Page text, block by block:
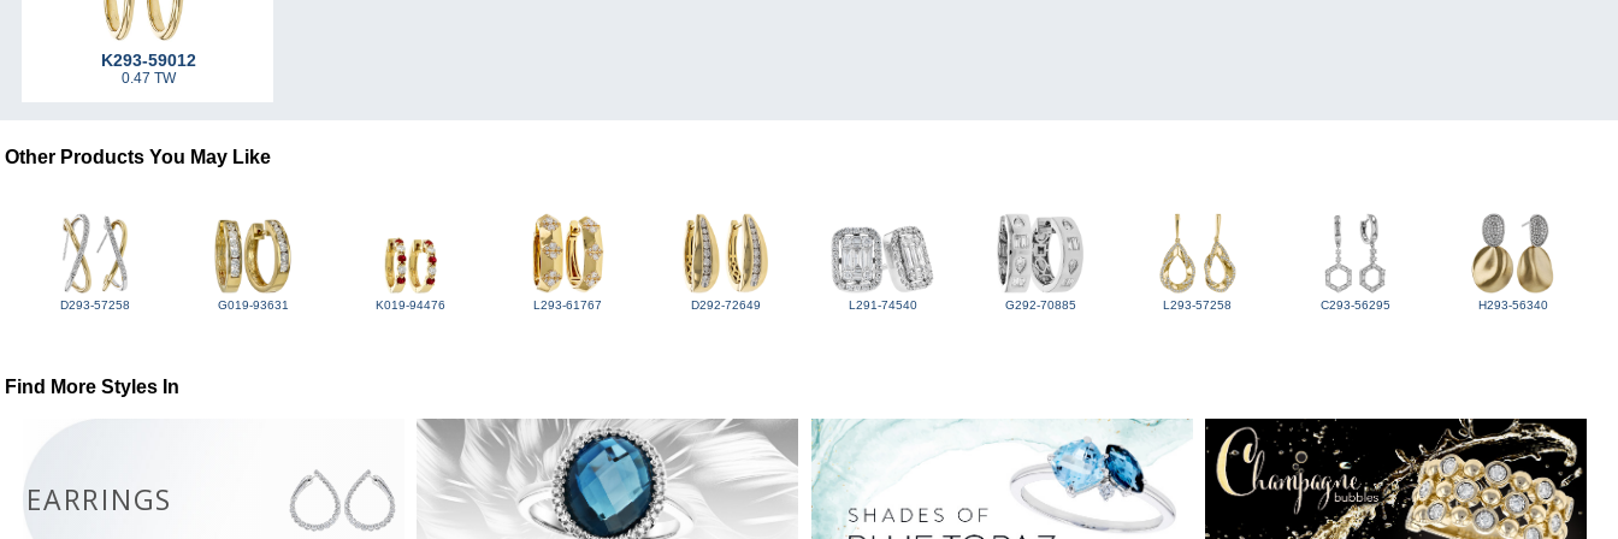
K293-59012
0.47 TW
Other Products You May Like
D293-57258 G019-93631 K019-94476 L293-61767 D292-72649 L291-74540 G292-70885 L293-57258 C293-56295 H293-56340
Find More Styles In
EARRINGS